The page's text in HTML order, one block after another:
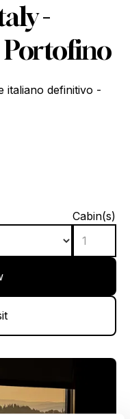
-
Portofino
italiano definitivo -
Cabin(s)